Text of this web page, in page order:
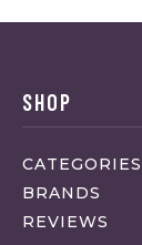
SHOP
CATEGORIES
BRANDS
REVIEWS